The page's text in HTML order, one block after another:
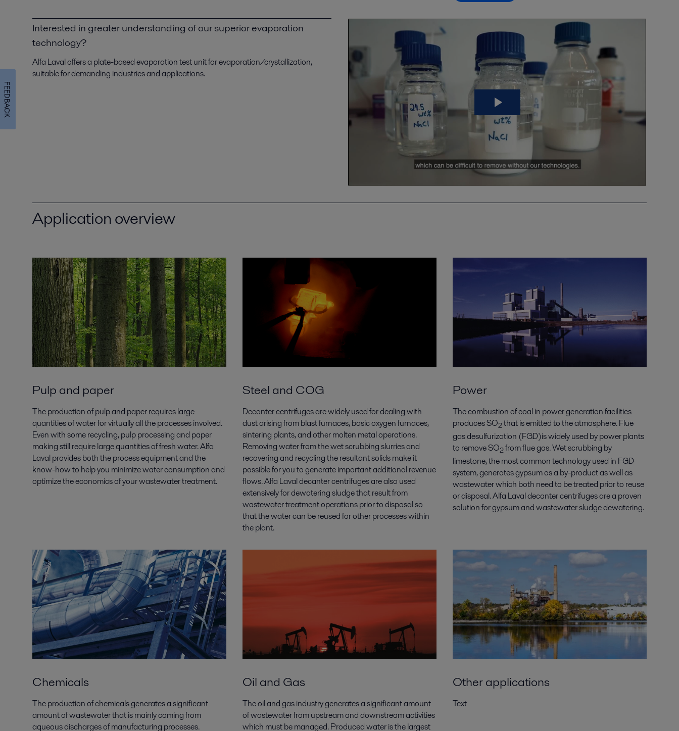
Interested in greater understanding of our superior evaporation
technology?
Alfa Laval offers a plate-based evaporation test unit for evaporation/crystallization,
suitable for demanding industries and applications.
Application overview
Pulp and paper
The production of pulp and paper requires large
quantities of water for virtually all the processes involved.
Even with some recycling, pulp processing and paper
making still require large quantities of fresh water. Alfa
Laval provides both the process equipment and the
know-how to help you minimize water consumption and
optimize the economics of your wastewater treatment.
Steel and COG
Decanter centrifuges are widely used for dealing with
dust arising from blast furnaces, basic oxygen furnaces,
sintering plants, and other molten metal operations.
Removing water from the wet scrubbing slurries and
recovering and recycling the resultant solids make it
possible for you to generate important additional revenue
flows. Alfa Laval decanter centrifuges are also used
extensively for dewatering sludge that result from
wastewater treatment operations prior to disposal so
that the water can be reused for other processes within
the plant.
Power
The combustion of coal in power generation facilities
produces SO2that is emitted to the atmosphere. Flue
gas desulfurization (FGD)is widely used by power plants
to remove SO2from flue gas. Wet scrubbing by
limestone, the most common technology used in FGD
system, generates gypsum as a by-product as well as
wastewater which both need to be treated prior to reuse
or disposal. Alfa Laval decanter centrifuges are a proven
solution for gypsum and wastewater sludge dewatering.
Chemicals
The production of chemicals generates a significant
amount of wastewater that is mainly coming from
aqueous discharges of manufacturing processes.
Oil and Gas
The oil and gas industry generates a significant amount
of wastewater from upstream and downstream activities
which must be managed. Produced water is the largest
Other applications
Text
FEEDBACK